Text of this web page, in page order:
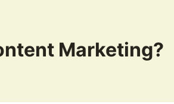
Marketing?